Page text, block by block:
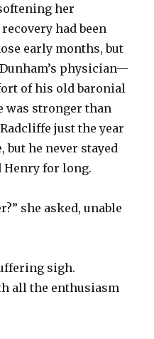
her
had been
early months, but
physician—
of his old baronial
was stronger than
just the year
but he never stayed
Henry for long.
she asked, unable
sigh.
all the enthusiasm